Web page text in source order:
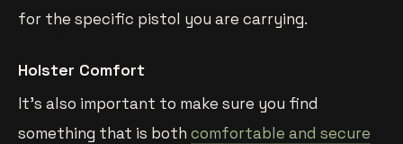
for the specific pistol you are carrying.
Holster Comfort
It’s also important to make sure you find
something that is both comfortable and secure